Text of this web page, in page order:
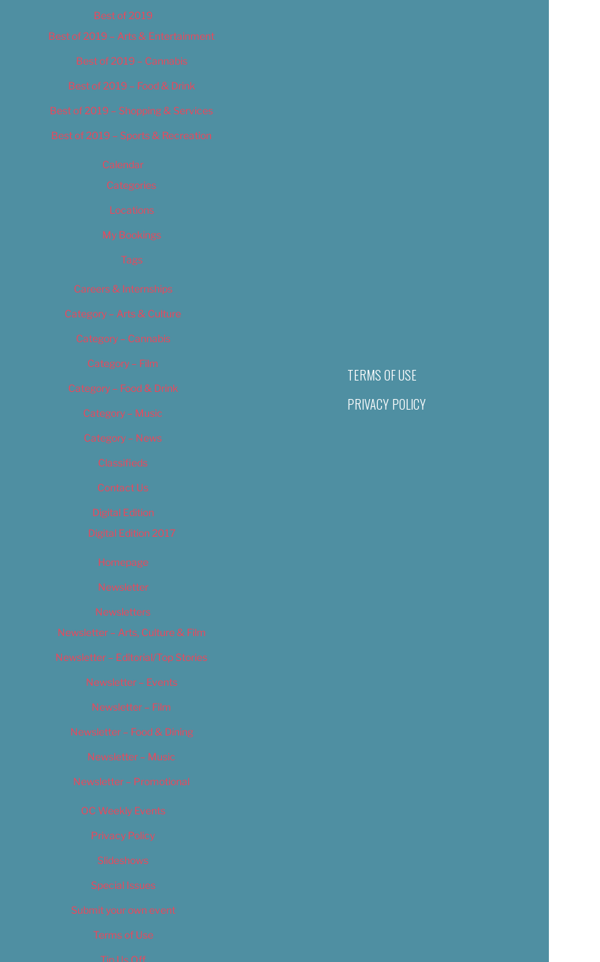
Best of 2019
Best of 2019 – Arts & Entertainment
Best of 2019 – Cannabis
Best of 2019 – Food & Drink
Best of 2019 – Shopping & Services
Best of 2019 – Sports & Recreation
Calendar
Categories
Locations
My Bookings
Tags
Careers & Internships
Category – Arts & Culture
Category – Cannabis
Category – Film
Category – Food & Drink
Category – Music
Category – News
Classifieds
Contact Us
Digital Edition
Digital Edition 2017
Homepage
Newsletter
Newsletters
Newsletter – Arts, Culture & Film
Newsletter – Editorial/Top Stories
Newsletter – Events
Newsletter – Film
Newsletter – Food & Dining
Newsletter – Music
Newsletter – Promotional
OC Weekly Events
Privacy Policy
Slideshows
Special Issues
Submit your own event
Terms of Use
Tip Us Off
TERMS OF USE
PRIVACY POLICY